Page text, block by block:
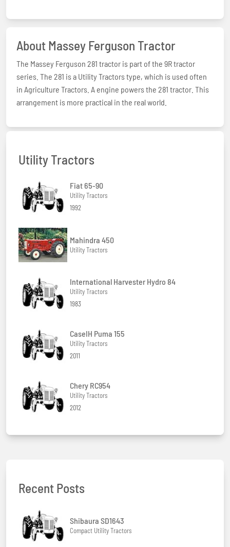
About Massey Ferguson Tractor
The Massey Ferguson 281 tractor is part of the 9R tractor
series. The 281 is a Utility Tractors type, which is used often
in Agriculture Tractors. A engine powers the 281 tractor. This
arrangement is more practical in the real world.
Utility Tractors
Fiat 65-90
Utility Tractors
1992
Mahindra 450
Utility Tractors
International Harvester Hydro 84
Utility Tractors
1983
CaseIH Puma 155
Utility Tractors
2011
Chery RC954
Utility Tractors
2012
Recent Posts
Shibaura SD1643
Compact Utility Tractors